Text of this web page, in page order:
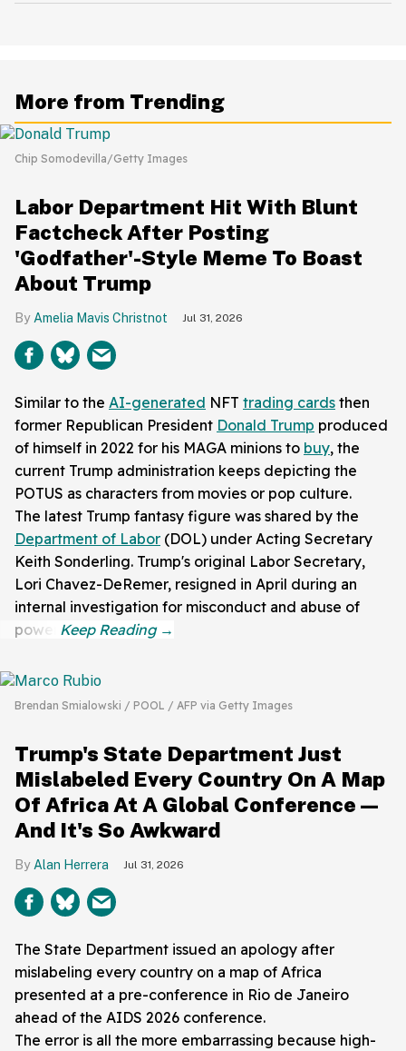
More from Trending
Chip Somodevilla/Getty Images
Labor Department Hit With Blunt
Factcheck After Posting
'Godfather'-Style Meme To Boast
About Trump
Amelia Mavis Christnot Jul 31, 2026
Similar to the AI-generated NFT trading cards then
former Republican President Donald Trump produced
of himself in 2022 for his MAGA minions to buy, the
current Trump administration keeps depicting the
POTUS as characters from movies or pop culture.
The latest Trump fantasy figure was shared by the
Department of Labor (DOL) under Acting Secretary
Keith Sonderling. Trump's original Labor Secretary,
Lori Chavez-DeRemer, resigned in April during an
internal investigation for misconduct and abuse of
power.
Brendan Smialowski / POOL / AFP via Getty Images
Trump's State Department Just
Mislabeled Every Country On A Map
Of Africa At A Global Conference—
And It's So Awkward
Alan Herrera Jul 31, 2026
The State Department issued an apology after
mislabeling every country on a map of Africa
presented at a pre-conference in Rio de Janeiro
ahead of the AIDS 2026 conference.
The error is all the more embarrassing because high-